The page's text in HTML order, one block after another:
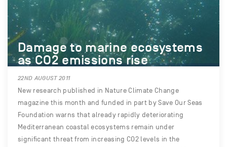
Damage to marine ecosystems
as CO2 emissions rise
22ND AUGUST 2011
New research published in Nature Climate Change
magazine this month and funded in part by Save Our Seas
Foundation warns that already rapidly deteriorating
Mediterranean coastal ecosystems remain under
significant threat from increasing CO2 levels in the